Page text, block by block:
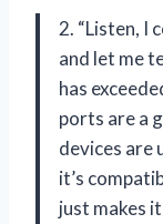
2. “Listen, I
and let me
has
ports are a
devices are
it’s
just makes